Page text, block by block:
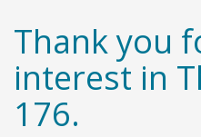
Thank you
interest in
176.